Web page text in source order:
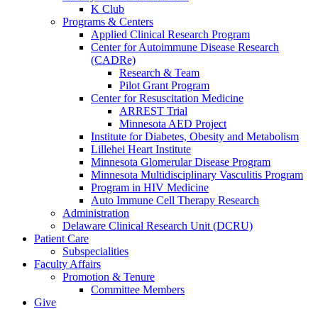
K Club
Programs & Centers
Applied Clinical Research Program
Center for Autoimmune Disease Research
(CADRe)
Research & Team
Pilot Grant Program
Center for Resuscitation Medicine
ARREST Trial
Minnesota AED Project
Institute for Diabetes, Obesity and Metabolism
Lillehei Heart Institute
Minnesota Glomerular Disease Program
Minnesota Multidisciplinary Vasculitis Program
Program in HIV Medicine
Auto Immune Cell Therapy Research
Administration
Delaware Clinical Research Unit (DCRU)
Patient Care
Subspecialities
Faculty Affairs
Promotion & Tenure
Committee Members
Give